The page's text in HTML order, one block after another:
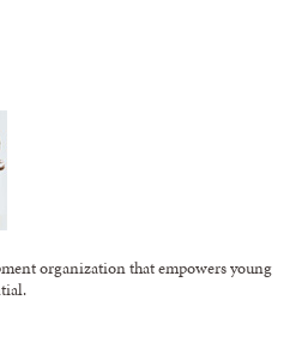
organization that empowers young